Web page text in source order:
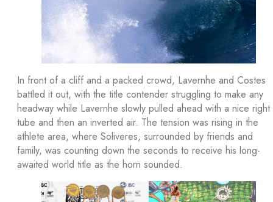
In front of a cliff and a packed crowd, Lavernhe and Costes
battled it out, with the title contender struggling to make any
headway while Lavernhe slowly pulled ahead with a nice right
tube and then an inverted air. The tension was rising in the
athlete area, where Soliveres, surrounded by friends and
family, was counting down the seconds to receive his long-
awaited world title as the horn sounded.